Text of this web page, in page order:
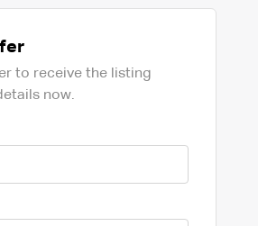
to receive the listing
now.